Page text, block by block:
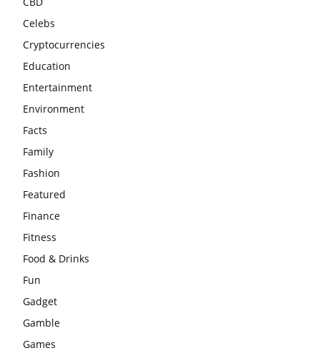
Celebs
Cryptocurrencies
Education
Entertainment
Environment
Facts
Family
Fashion
Featured
Finance
Fitness
Food & Drinks
Fun
Gadget
Gamble
Games